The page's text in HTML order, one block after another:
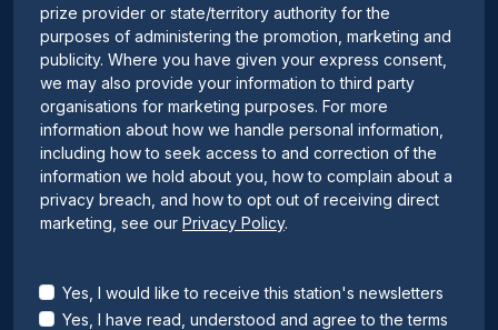
prize provider or state/territory authority for the
purposes of administering the promotion, marketing and
publicity. Where you have given your express consent,
we may also provide your information to third party
organisations for marketing purposes. For more
information about how we handle personal information,
including how to seek access to and correction of the
information we hold about you, how to complain about a
privacy breach, and how to opt out of receiving direct
marketing, see our Privacy Policy.
Yes, I would like to receive this station's newsletters
Yes, I have read, understood and agree to the terms